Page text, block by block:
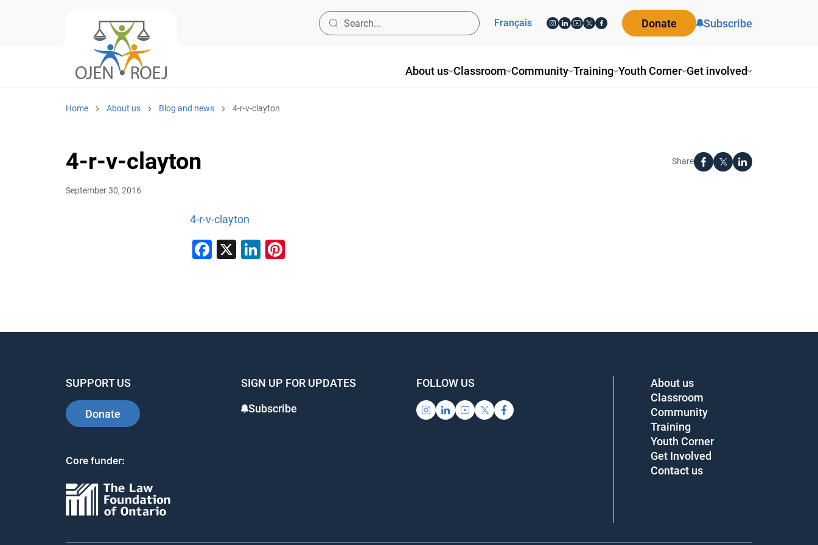
About us Classroom Community Training Youth Corner Get involved
Français Donate Subscribe
Home About us Blog and news 4-r-v-clayton
4-r-v-clayton Share
September 30, 2016
4-r-v-clayton
Facebook
X LinkedIn
SUPPORT US
Donate
SIGN UP FOR UPDATES
Subscribe
FOLLOW US
Core funder:
About us
Classroom
Community
Training
Youth Corner
Get Involved
Contact us